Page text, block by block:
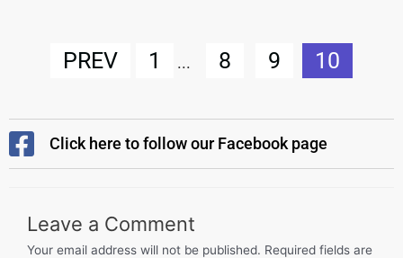
PREV 1 ... 8 9 10
Click here to follow our Facebook page
Leave a Comment
Your email address will not be published. Required fields are